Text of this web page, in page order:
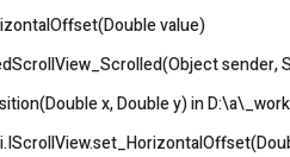
value)
sender,
x, Double y) in